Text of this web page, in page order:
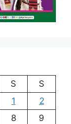
S
S
1
2
8
9